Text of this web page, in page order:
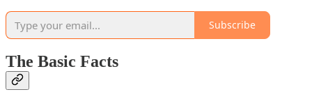
Subscribe
The Basic Facts